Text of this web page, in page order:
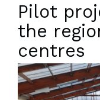
Pilot
the
centres